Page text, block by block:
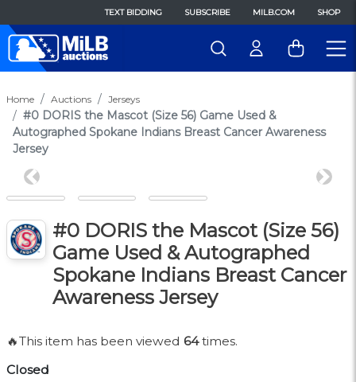
TEXT BIDDING SUBSCRIBE MILB.COM SHOP
Home Auctions Jerseys
#0 DORIS the Mascot (Size 56) Game Used &
Autographed Spokane Indians Breast Cancer Awareness
Jersey
Previous Next
#0 DORIS the Mascot (Size 56)
Game Used & Autographed
Spokane Indians Breast Cancer
Awareness Jersey
🔥This item has been viewed 64times.
Closed